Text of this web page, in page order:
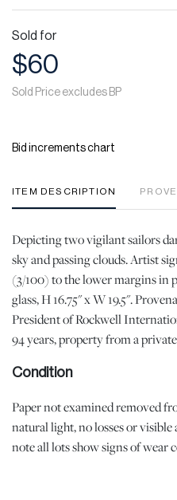
Sold for
$60
Sold Price excludes BP
Bid increments chart
ITEM DESCRIPTION
Depicting two vigilant sailors
sky and passing clouds. Artist
(3/100) to the lower margins in
glass, H 16.75" x W 19.5".
President of Rockwell
94 years, property from a
Condition
Paper not examined removed
natural light, no losses or visible
note all lots show signs of wear